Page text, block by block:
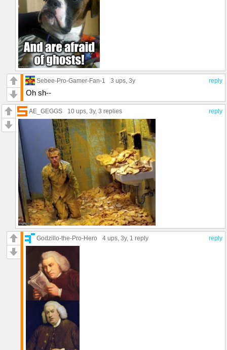
reply
Sebee-Pro-Gamer-Fan-1 3 ups, 3y
Oh sh--
reply
AE_GEGGS 10 ups, 3y, 3 replies
reply
Godzillo-the-Pro-Hero 4 ups, 3y, 1 reply